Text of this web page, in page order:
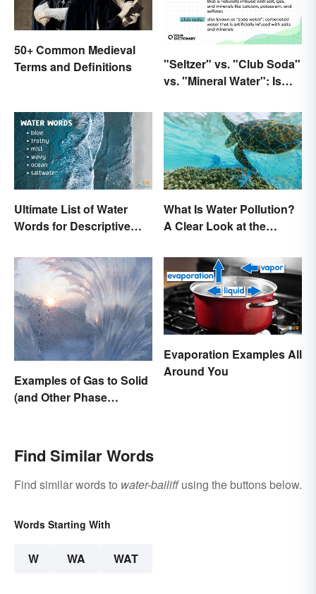
50+ Common Medieval
Terms and Definitions
"Seltzer" vs. "Club Soda"
vs. "Mineral Water": Is
Ultimate List of Water
Words for Descriptive
What Is Water Pollution?
A Clear Look at the
Examples of Gas to Solid
(and Other Phase
Evaporation Examples All
Around You
Find Similar Words
Find similar words to water-bailiffusing the buttons below.
Words Starting With
W WA WAT